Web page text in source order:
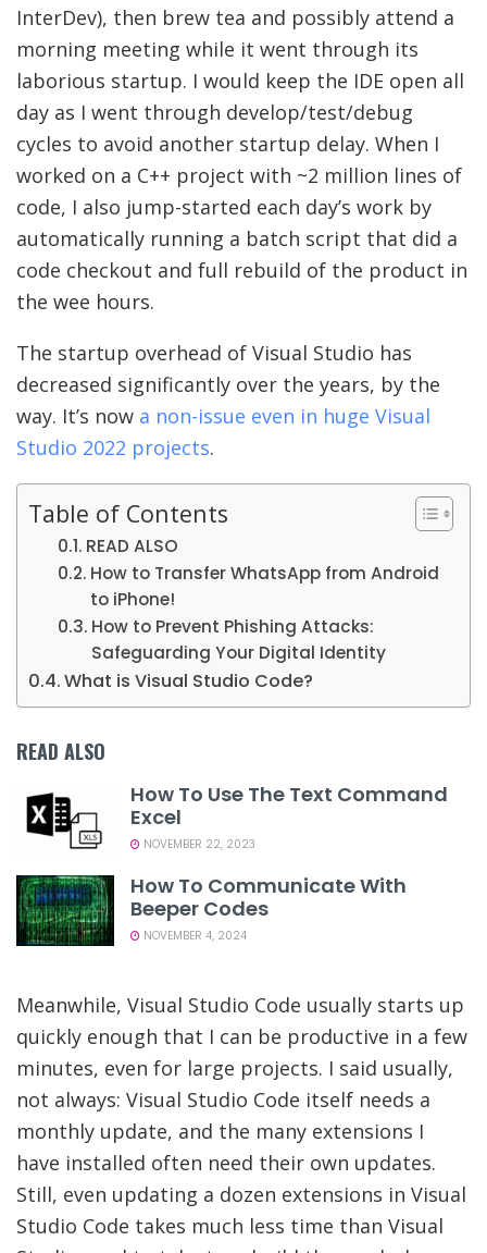
InterDev), then brew tea and possibly attend a
morning meeting while it went through its
laborious startup. I would keep the IDE open all
day as I went through develop/test/debug
cycles to avoid another startup delay. When I
worked on a C++ project with ~2 million lines of
code, I also jump-started each day’s work by
automatically running a batch script that did a
code checkout and full rebuild of the product in
the wee hours.
The startup overhead of Visual Studio has
decreased significantly over the years, by the
way. It’s now a non-issue even in huge Visual
Studio 2022 projects.
Table of Contents
READ ALSO
How to Transfer WhatsApp from Android
to iPhone!
How to Prevent Phishing Attacks:
Safeguarding Your Digital Identity
What is Visual Studio Code?
READ ALSO
How To Use The Text Command
Excel
NOVEMBER 22, 2023
How To Communicate With
Beeper Codes
NOVEMBER 4, 2024
Meanwhile, Visual Studio Code usually starts up
quickly enough that I can be productive in a few
minutes, even for large projects. I said usually,
not always: Visual Studio Code itself needs a
monthly update, and the many extensions I
have installed often need their own updates.
Still, even updating a dozen extensions in Visual
Studio Code takes much less time than Visual